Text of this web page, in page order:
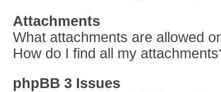
Attachments
What attachments are allowed
How do I find all my
phpBB 3 Issues